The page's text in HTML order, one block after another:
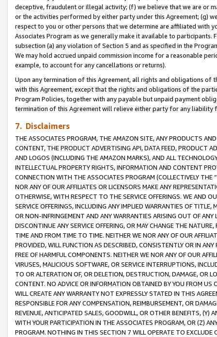
deceptive, fraudulent or illegal activity; (f) we believe that we are or
or the activities performed by either party under this Agreement; (g)
respect to you or other persons that we determine are affiliated with
Associates Program as we generally make it available to
subsection (a) any violation of Section 5 and as specified in the
We may hold accrued unpaid commission income for a reasonable
example, to account for any cancellations or returns).
Upon any termination of this Agreement, all rights and obligations of
with this Agreement, except that the rights and obligations of the
Program Policies, together with any payable but unpaid payment
termination of this Agreement will relieve either party for any
7. Disclaimers
THE ASSOCIATES PROGRAM, THE AMAZON SITE, ANY PRODUCTS
CONTENT, THE PRODUCT ADVERTISING API, DATA FEED, PRODUCT
AND LOGOS (INCLUDING THE AMAZON MARKS), AND ALL
INTELLECTUAL PROPERTY RIGHTS, INFORMATION AND CONTENT
CONNECTION WITH THE ASSOCIATES PROGRAM (COLLECTIVELY THE “
NOR ANY OF OUR AFFILIATES OR LICENSORS MAKE ANY
OTHERWISE, WITH RESPECT TO THE SERVICE OFFERINGS. WE AND
SERVICE OFFERINGS, INCLUDING ANY IMPLIED WARRANTIES OF
OR NON-INFRINGEMENT AND ANY WARRANTIES ARISING OUT OF ANY
DISCONTINUE ANY SERVICE OFFERING, OR MAY CHANGE THE
TIME AND FROM TIME TO TIME. NEITHER WE NOR ANY OF OUR
PROVIDED, WILL FUNCTION AS DESCRIBED, CONSISTENTLY OR IN
FREE OF HARMFUL COMPONENTS. NEITHER WE NOR ANY OF OUR
VIRUSES, MALICIOUS SOFTWARE, OR SERVICE INTERRUPTIONS,
TO OR ALTERATION OF, OR DELETION, DESTRUCTION, DAMAGE, OR
CONTENT. NO ADVICE OR INFORMATION OBTAINED BY YOU FROM
WILL CREATE ANY WARRANTY NOT EXPRESSLY STATED IN THIS
RESPONSIBLE FOR ANY COMPENSATION, REIMBURSEMENT, OR
REVENUE, ANTICIPATED SALES, GOODWILL, OR OTHER BENEFITS,
WITH YOUR PARTICIPATION IN THE ASSOCIATES PROGRAM, OR (Z)
PROGRAM. NOTHING IN THIS SECTION 7 WILL OPERATE TO